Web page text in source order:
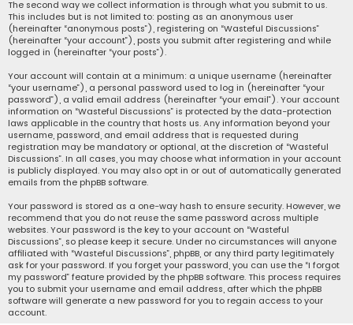
The second way we collect information is through what you submit to us.
This includes but is not limited to: posting as an anonymous user
(hereinafter “anonymous posts”), registering on “Wasteful Discussions”
(hereinafter “your account”), posts you submit after registering and while
logged in (hereinafter “your posts”).
Your account will contain at a minimum: a unique username (hereinafter
“your username”), a personal password used to log in (hereinafter “your
password”), a valid email address (hereinafter “your email”). Your account
information on “Wasteful Discussions” is protected by the data-protection
laws applicable in the country that hosts us. Any information beyond your
username, password, and email address that is requested during
registration may be mandatory or optional, at the discretion of “Wasteful
Discussions”. In all cases, you may choose what information in your account
is publicly displayed. You may also opt in or out of automatically generated
emails from the phpBB software.
Your password is stored as a one-way hash to ensure security. However, we
recommend that you do not reuse the same password across multiple
websites. Your password is the key to your account on “Wasteful
Discussions”, so please keep it secure. Under no circumstances will anyone
affiliated with “Wasteful Discussions”, phpBB, or any third party legitimately
ask for your password. If you forget your password, you can use the “I forgot
my password” feature provided by the phpBB software. This process requires
you to submit your username and email address, after which the phpBB
software will generate a new password for you to regain access to your
account.